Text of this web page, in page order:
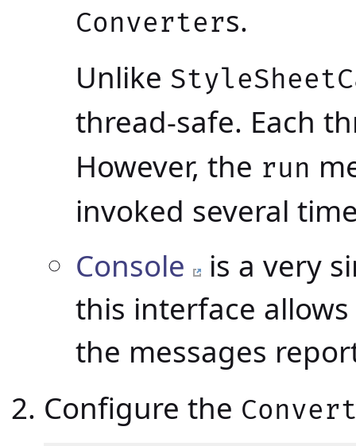
Converters.
Unlike
thread-safe. Each
However, the run
invoked several
Console
is a very
this interface
the messages
Configure the